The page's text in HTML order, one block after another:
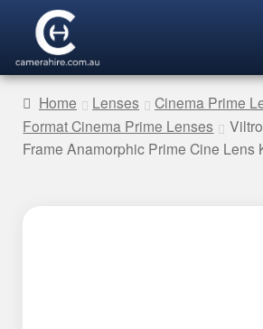
Skip
to
navigation
Skip
to
content
LENSES
Home Lenses Cinema Prime
Format Cinema Prime Lenses
Frame Anamorphic Prime Cine Lens